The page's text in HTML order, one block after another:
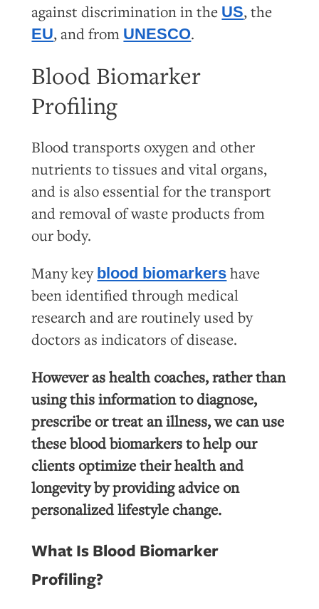
against discrimination in the US, the
EU, and from UNESCO.
Blood Biomarker
Profiling
Blood transports oxygen and other
nutrients to tissues and vital organs,
and is also essential for the transport
and removal of waste products from
our body.
Many key blood biomarkers have
been identified through medical
research and are routinely used by
doctors as indicators of disease.
However as health coaches, rather than
using this information to diagnose,
prescribe or treat an illness, we can use
these blood biomarkers to help our
clients optimize their health and
longevity by providing advice on
personalized lifestyle change.
What Is Blood Biomarker
Profiling?